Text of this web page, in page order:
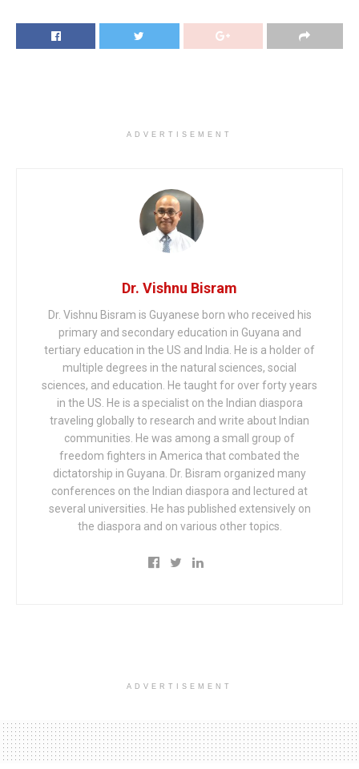
ADVERTISEMENT
Dr. Vishnu Bisram
Dr. Vishnu Bisram is Guyanese born who received his
primary and secondary education in Guyana and
tertiary education in the US and India. He is a holder of
multiple degrees in the natural sciences, social
sciences, and education. He taught for over forty years
in the US. He is a specialist on the Indian diaspora
traveling globally to research and write about Indian
communities. He was among a small group of
freedom fighters in America that combated the
dictatorship in Guyana. Dr. Bisram organized many
conferences on the Indian diaspora and lectured at
several universities. He has published extensively on
the diaspora and on various other topics.
ADVERTISEMENT